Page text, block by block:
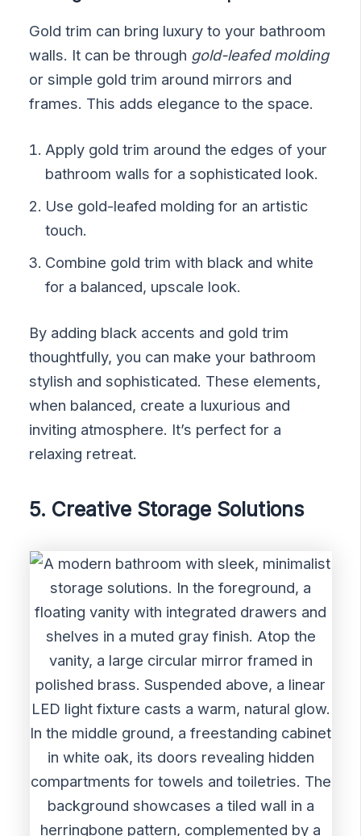
Gold trim can bring luxury to your bathroom
walls. It can be through gold-leafed molding
or simple gold trim around mirrors and
frames. This adds elegance to the space.
Apply gold trim around the edges of your
bathroom walls for a sophisticated look.
Use gold-leafed molding for an artistic
touch.
Combine gold trim with black and white
for a balanced, upscale look.
By adding black accents and gold trim
thoughtfully, you can make your bathroom
stylish and sophisticated. These elements,
when balanced, create a luxurious and
inviting atmosphere. It’s perfect for a
relaxing retreat.
5. Creative Storage Solutions